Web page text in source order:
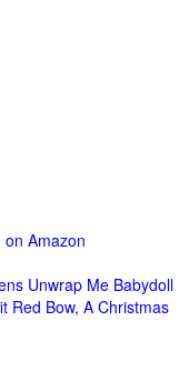
Amazon
Unwrap Me Babydoll
Red Bow, A Christmas